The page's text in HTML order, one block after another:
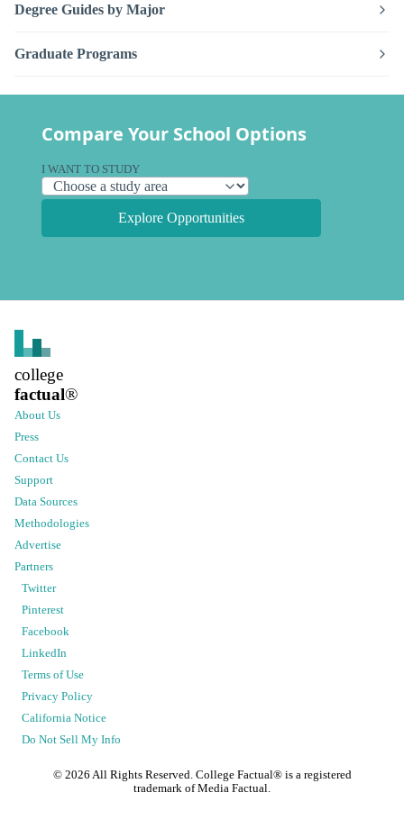
Degree Guides by Major
Graduate Programs
Compare Your School Options
I WANT TO STUDY
Explore Opportunities
college
factual®
About Us
Press
Contact Us
Support
Data Sources
Methodologies
Advertise
Partners
Twitter
Pinterest
Facebook
LinkedIn
Terms of Use
Privacy Policy
California Notice
Do Not Sell My Info
© 2026 All Rights Reserved. College Factual® is a registered
trademark of Media Factual.